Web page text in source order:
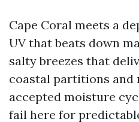
Cape Coral meets a
UV that beats down
salty breezes that
coastal partitions and
accepted moisture
fail here for